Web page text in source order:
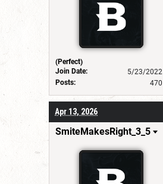
(Perfect)
Join Date:
5/23/2022
Posts:
470
Apr 13, 2026
SmiteMakesRight_3_5